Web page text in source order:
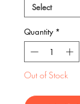
Quantity *
Out of Stock